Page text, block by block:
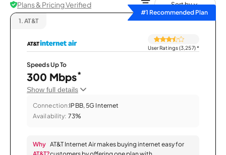
Plans & Pricing Verified
Sort by
#1 Recommended Plan
1. AT&T
User Ratings (3,257)*
Speeds Up To
300 Mbps*
Show full details
Connection:IPBB, 5G Internet
Availability: 73%
Why AT&T Internet Air makes buying internet easy for